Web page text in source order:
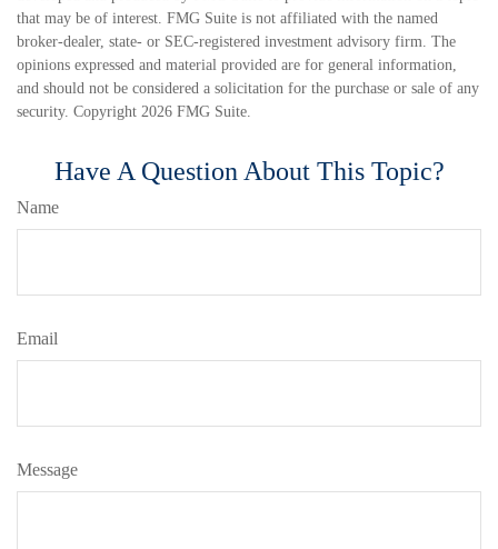
that may be of interest. FMG Suite is not affiliated with the named
broker-dealer, state- or SEC-registered investment advisory firm. The
opinions expressed and material provided are for general information,
and should not be considered a solicitation for the purchase or sale of any
security. Copyright 2026 FMG Suite.
Have A Question About This Topic?
Name
Email
Message